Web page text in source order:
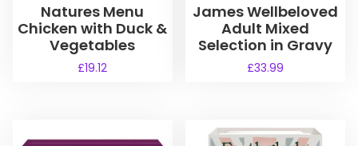
Natures Menu
Chicken with Duck &
Vegetables
£19.12
James Wellbeloved
Adult Mixed
Selection in Gravy
£33.99